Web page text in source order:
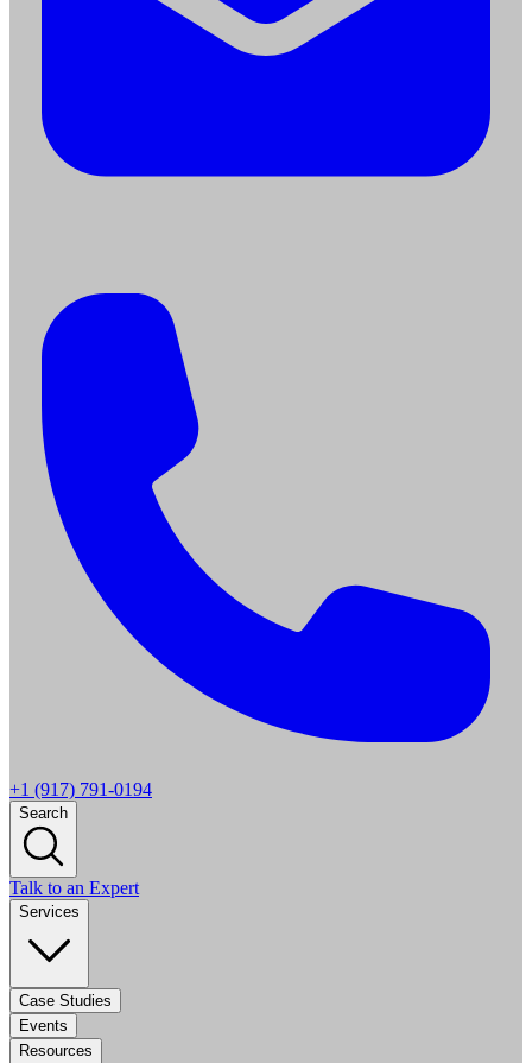
+1 (917) 791-0194
Search
Talk to an Expert
Services
Case Studies
Events
Resources